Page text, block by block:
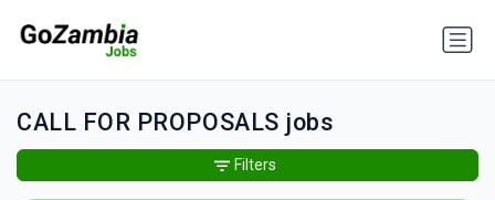
CALL FOR PROPOSALS jobs
Filters